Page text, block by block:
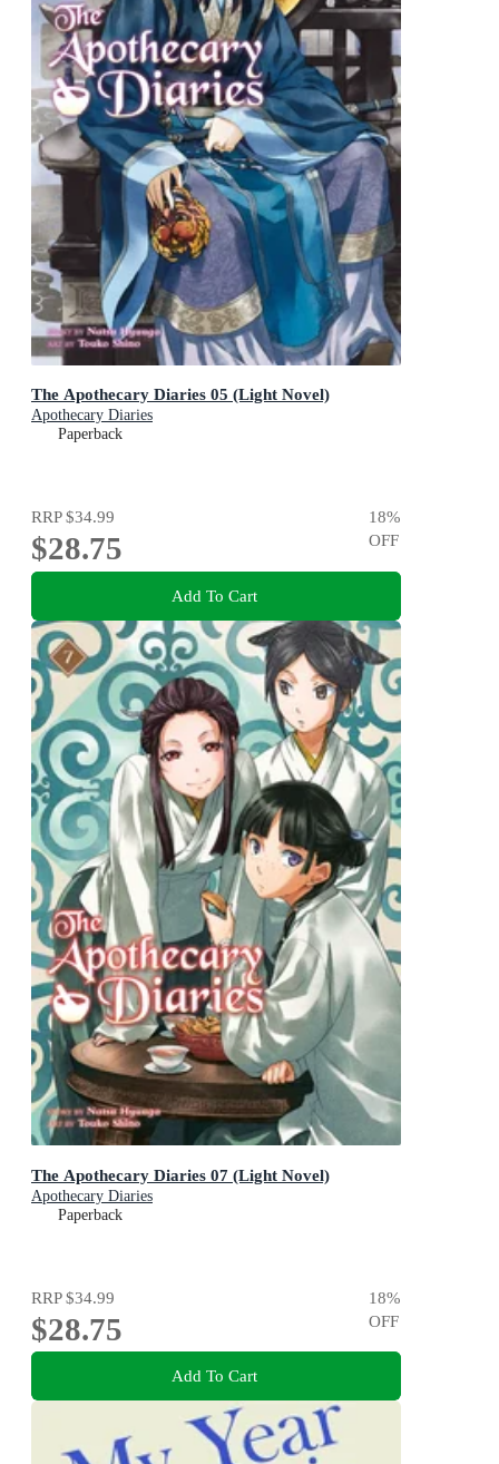
The Apothecary Diaries 05 (Light Novel)
Apothecary Diaries
Paperback
RRP$34.99
$28.75
18%
OFF
Add To Cart
The Apothecary Diaries 07 (Light Novel)
Apothecary Diaries
Paperback
RRP$34.99
$28.75
18%
OFF
Add To Cart